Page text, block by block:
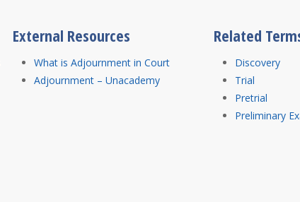
External Resources
What is Adjournment in Court
Adjournment – Unacademy
Related
Discovery
Trial
Pretrial
Preliminary